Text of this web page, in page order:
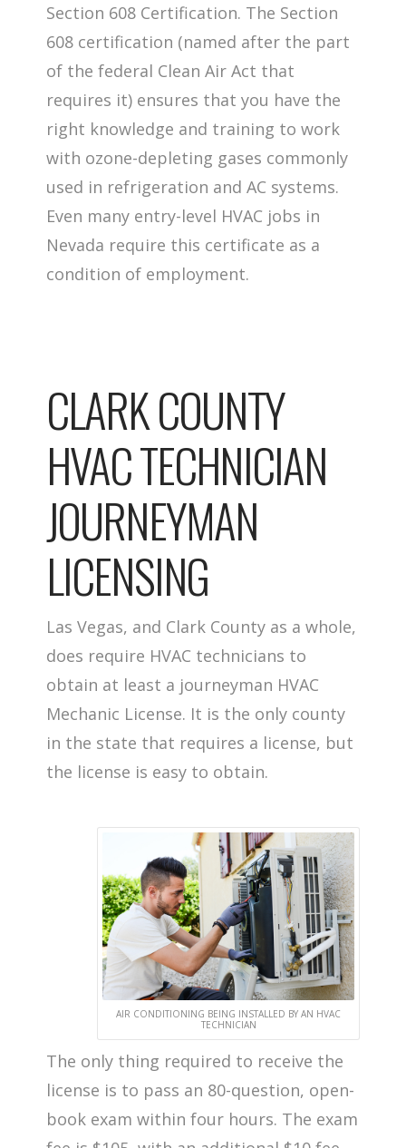
Section 608 Certification. The Section
608 certification (named after the part
of the federal Clean Air Act that
requires it) ensures that you have the
right knowledge and training to work
with ozone-depleting gases commonly
used in refrigeration and AC systems.
Even many entry-level HVAC jobs in
Nevada require this certificate as a
condition of employment.
CLARK COUNTY
HVAC TECHNICIAN
JOURNEYMAN
LICENSING
Las Vegas, and Clark County as a whole,
does require HVAC technicians to
obtain at least a journeyman HVAC
Mechanic License. It is the only county
in the state that requires a license, but
the license is easy to obtain.
AIR CONDITIONING BEING INSTALLED BY AN HVAC
TECHNICIAN
The only thing required to receive the
license is to pass an 80-question, open-
book exam within four hours. The exam